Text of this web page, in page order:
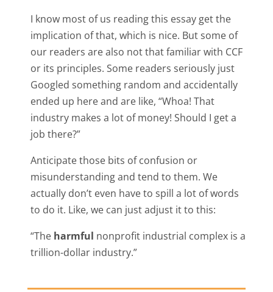
I know most of us reading this essay get the
implication of that, which is nice. But some of
our readers are also not that familiar with CCF
or its principles. Some readers seriously just
Googled something random and accidentally
ended up here and are like, “Whoa! That
industry makes a lot of money! Should I get a
job there?”
Anticipate those bits of confusion or
misunderstanding and tend to them. We
actually don’t even have to spill a lot of words
to do it. Like, we can just adjust it to this:
“The harmful nonprofit industrial complex is a
trillion-dollar industry.”